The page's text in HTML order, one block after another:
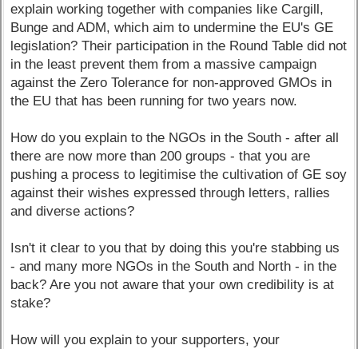
explain working together with companies like Cargill,
Bunge and ADM, which aim to undermine the EU's GE
legislation? Their participation in the Round Table did not
in the least prevent them from a massive campaign
against the Zero Tolerance for non-approved GMOs in
the EU that has been running for two years now.
How do you explain to the NGOs in the South - after all
there are now more than 200 groups - that you are
pushing a process to legitimise the cultivation of GE soy
against their wishes expressed through letters, rallies
and diverse actions?
Isn't it clear to you that by doing this you're stabbing us
- and many more NGOs in the South and North - in the
back? Are you not aware that your own credibility is at
stake?
How will you explain to your supporters, your